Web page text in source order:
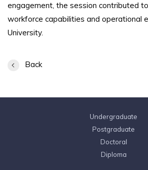
engagement, the session contributed
workforce capabilities and operational
University.
Back
Undergraduate
Postgraduate
Doctoral
Diploma